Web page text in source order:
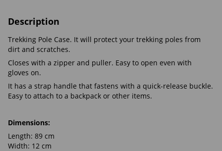
Description
Trekking Pole Case. It will protect your trekking poles from
dirt and scratches.
Closes with a zipper and puller. Easy to open even with
gloves on.
It has a strap handle that fastens with a quick-release buckle.
Easy to attach to a backpack or other items.
Dimensions:
Length: 89 cm
Width: 12 cm